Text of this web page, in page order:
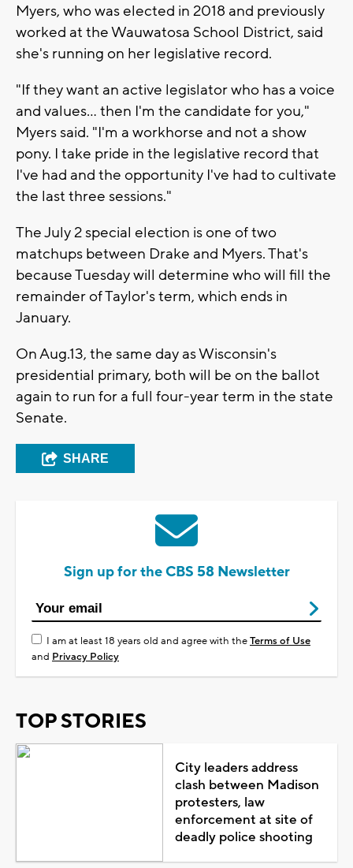
Myers, who was elected in 2018 and previously
worked at the Wauwatosa School District, said
she's running on her legislative record.
"If they want an active legislator who has a voice
and values… then I'm the candidate for you,"
Myers said. "I'm a workhorse and not a show
pony. I take pride in the legislative record that
I've had and the opportunity I've had to cultivate
the last three sessions."
The July 2 special election is one of two
matchups between Drake and Myers. That's
because Tuesday will determine who will fill the
remainder of Taylor's term, which ends in
January.
On Aug.13, the same day as Wisconsin's
presidential primary, both will be on the ballot
again to run for a full four-year term in the state
Senate.
SHARE
Sign up for the CBS 58 Newsletter
I am at least 18 years old and agree with theTerms of Use
and Privacy Policy
TOP STORIES
City leaders address
clash between Madison
protesters, law
enforcement at site of
deadly police shooting